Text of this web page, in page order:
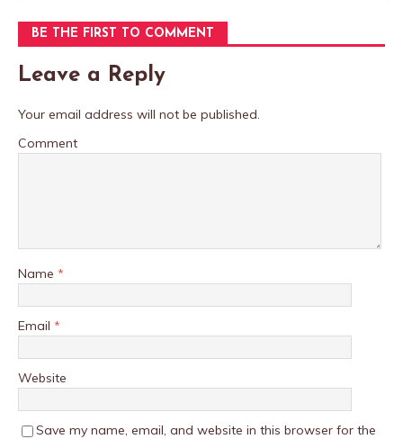
BE THE FIRST TO COMMENT
Leave a Reply
Your email address will not be published.
Comment
Name *
Email *
Website
Save my name, email, and website in this browser for the